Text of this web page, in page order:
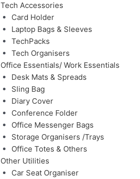
Tech Accessories
Card Holder
Laptop Bags & Sleeves
TechPacks
Tech Organisers
Office Essentials/ Work Essentials
Desk Mats & Spreads
Sling Bag
Diary Cover
Conference Folder
Office Messenger Bags
Storage Organisers /Trays
Office Totes & Others
Other Utilities
Car Seat Organiser